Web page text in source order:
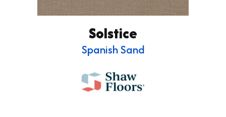
Solstice
Spanish Sand